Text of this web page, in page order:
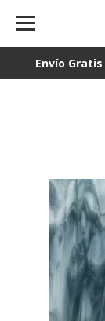
Envío Gratis